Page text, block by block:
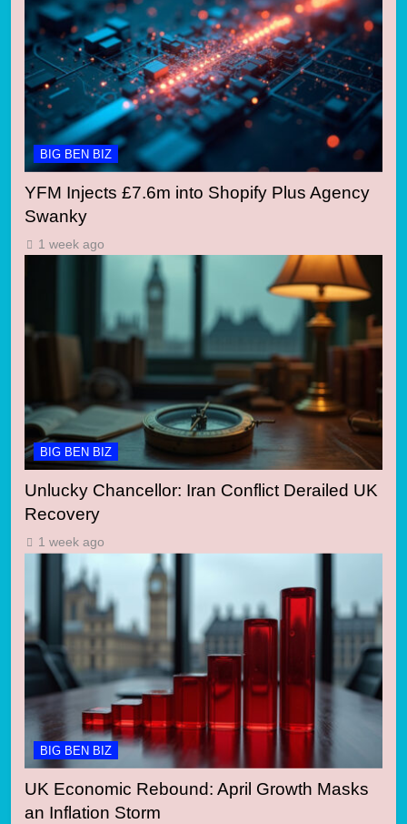
BIG BEN BIZ
YFM Injects £7.6m into Shopify Plus Agency
Swanky
1 week ago
BIG BEN BIZ
Unlucky Chancellor: Iran Conflict Derailed UK
Recovery
1 week ago
BIG BEN BIZ
UK Economic Rebound: April Growth Masks
an Inflation Storm